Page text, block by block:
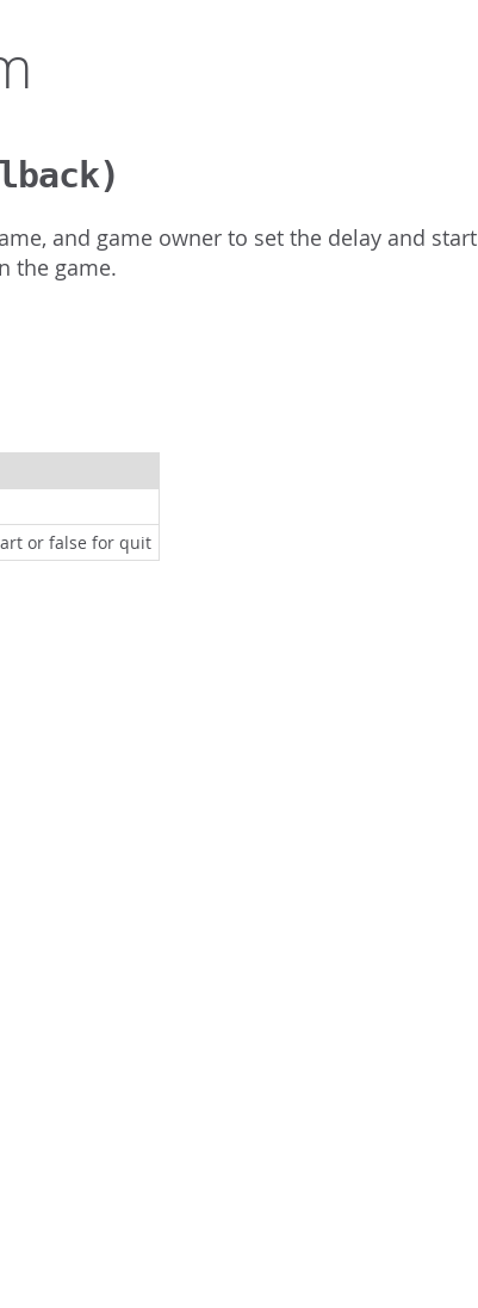
and game owner to set the delay and start
the game.
or false for quit